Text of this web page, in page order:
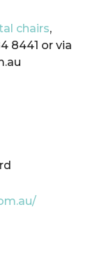
chairs,
8441 or via